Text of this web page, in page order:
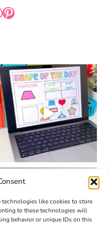
technologies like cookies to store
to these technologies will
behavior or unique IDs on this
PINTEREST